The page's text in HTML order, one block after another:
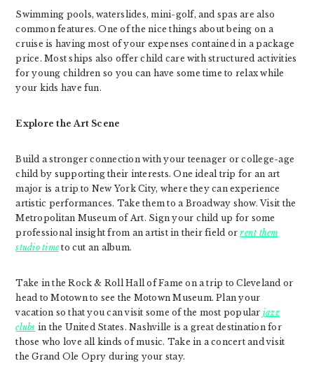
Swimming pools, waterslides, mini-golf, and spas are also
common features. One of the nice things about being on a
cruise is having most of your expenses contained in a package
price. Most ships also offer child care with structured activities
for young children so you can have some time to relax while
your kids have fun.
Explore the Art Scene
Build a stronger connection with your teenager or college-age
child by supporting their interests. One ideal trip for an art
major is a trip to New York City, where they can experience
artistic performances. Take them to a Broadway show. Visit the
Metropolitan Museum of Art. Sign your child up for some
professional insight from an artist in their field orrent them
studio timeto cut an album.
Take in the Rock & Roll Hall of Fame on a trip to Cleveland or
head to Motown to see the Motown Museum. Plan your
vacation so that you can visit some of the most popular jazz
clubs in the United States. Nashville is a great destination for
those who love all kinds of music. Take in a concert and visit
the Grand Ole Opry during your stay.